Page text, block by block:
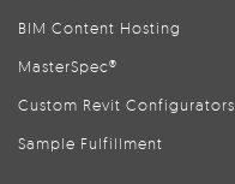
BIM Content Hosting
MasterSpec®
Custom Revit Configurators
Sample Fulfillment